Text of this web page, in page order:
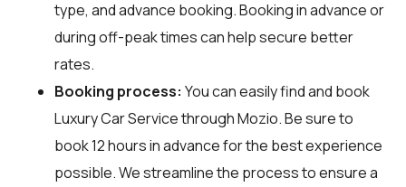
type, and advance booking. Booking in advance or
during off-peak times can help secure better
rates.
Booking process: You can easily find and book
Luxury Car Service throughMozio. Be sure to
book 12 hours in advance for the best experience
possible. We streamline the process to ensure a